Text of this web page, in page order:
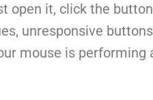
open it, click the
unresponsive
mouse is performing